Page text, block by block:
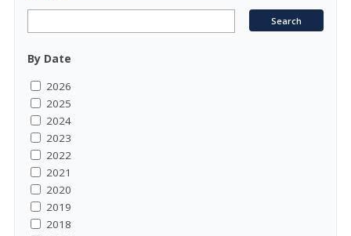
By Date
2026
2025
2024
2023
2022
2021
2020
2019
2018